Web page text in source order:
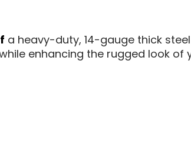
a heavy-duty, 14-gauge thick
enhancing the rugged look of